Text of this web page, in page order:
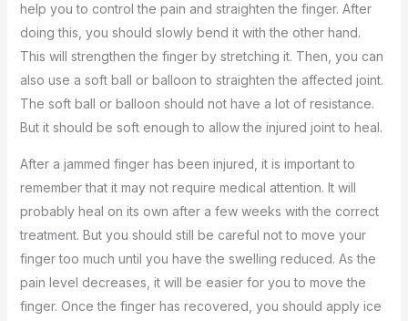
help you to control the pain and straighten the finger. After
doing this, you should slowly bend it with the other hand.
This will strengthen the finger by stretching it. Then, you can
also use a soft ball or balloon to straighten the affected joint.
The soft ball or balloon should not have a lot of resistance.
But it should be soft enough to allow the injured joint to heal.
After a jammed finger has been injured, it is important to
remember that it may not require medical attention. It will
probably heal on its own after a few weeks with the correct
treatment. But you should still be careful not to move your
finger too much until you have the swelling reduced. As the
pain level decreases, it will be easier for you to move the
finger. Once the finger has recovered, you should apply ice